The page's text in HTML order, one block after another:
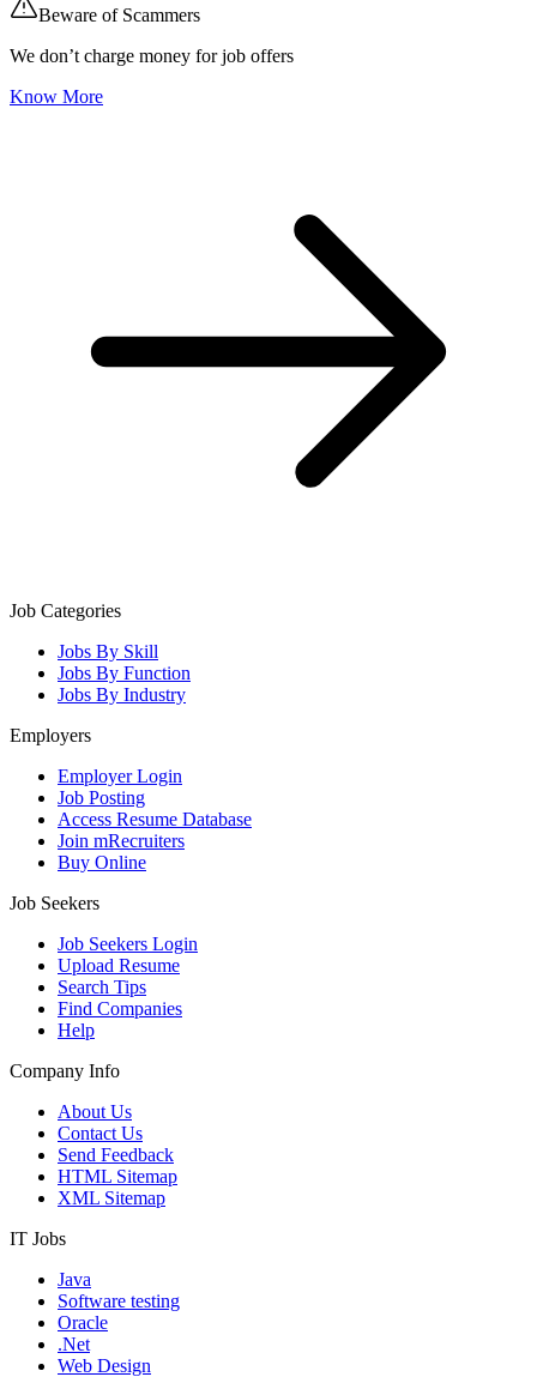
Beware of Scammers
We don’t charge money for job offers
Know More
Job Categories
Jobs By Skill
Jobs By Function
Jobs By Industry
Employers
Employer Login
Job Posting
Access Resume Database
Join mRecruiters
Buy Online
Job Seekers
Job Seekers Login
Upload Resume
Search Tips
Find Companies
Help
Company Info
About Us
Contact Us
Send Feedback
HTML Sitemap
XML Sitemap
IT Jobs
Java
Software testing
Oracle
.Net
Web Design